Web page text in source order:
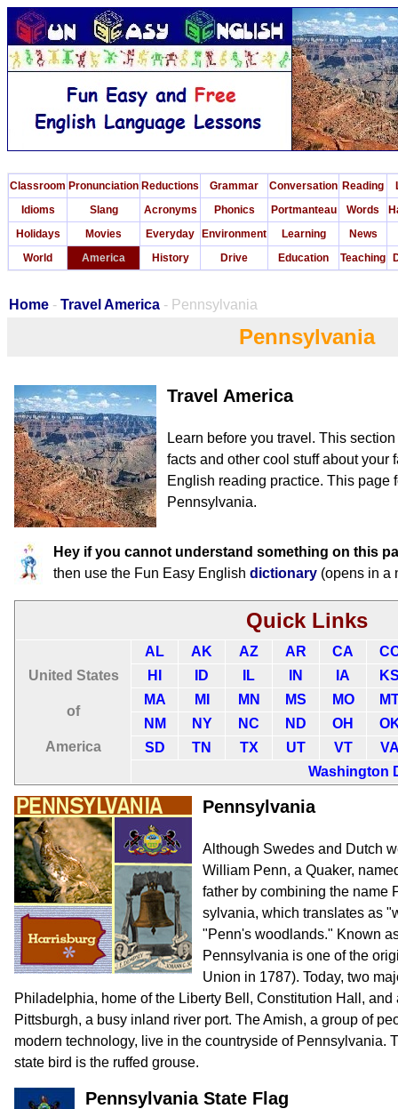
Classroom Pronunciation Reductions Grammar Conversation Reading
Idioms
Slang Acronyms Phonics Portmanteau Words
Holidays
Movies Everyday Environment Learning
News
World
America History Drive Education Teaching
Home - Travel America - Pennsylvania
Pennsylvania
Travel America
Learn before you travel. This
facts and other cool stuff about your
English reading practice. This page
Pennsylvania.
Hey if you cannot understand something on this
then use the Fun Easy English dictionary (opens in a
Quick Links
United States
of
America
AL AK AZ AR CA
HI
ID IL IN IA
MA
MI MN MS MO
NM
NY NC ND OH
SD
TN TX UT VT
Washington
Pennsylvania
Although Swedes and Dutch
William Penn, a Quaker,
father by combining the name
sylvania, which translates as
"Penn's woodlands." Known
Pennsylvania is one of the
Union in 1787). Today, two
Philadelphia, home of the Liberty Bell, Constitution Hall,
Pittsburgh, a busy inland river port. The Amish, a group of
modern technology, live in the countryside of Pennsylvania.
state bird is the ruffed grouse.
Pennsylvania State Flag